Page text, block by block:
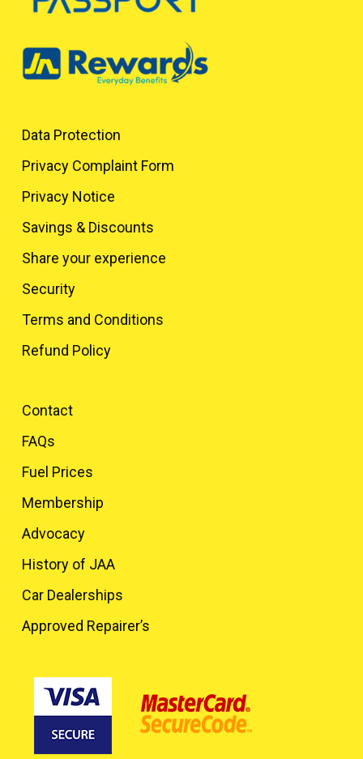
Data Protection
Privacy Complaint Form
Privacy Notice
Savings & Discounts
Share your experience
Security
Terms and Conditions
Refund Policy
Contact
FAQs
Fuel Prices
Membership
Advocacy
History of JAA
Car Dealerships
Approved Repairer’s